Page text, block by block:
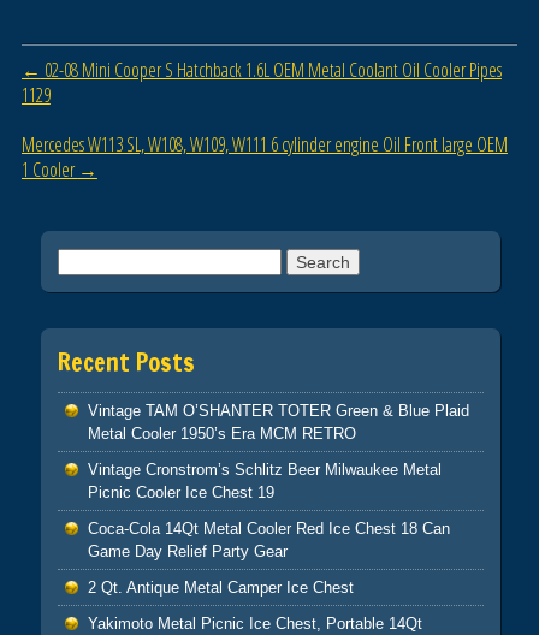
o
k
Post navigation
← 02-08 Mini Cooper S Hatchback 1.6L OEM Metal Coolant Oil Cooler Pipes
1129
Mercedes W113 SL, W108, W109, W111 6 cylinder engine Oil Front large OEM
1 Cooler →
Recent Posts
Vintage TAM O’SHANTER TOTER Green & Blue Plaid
Metal Cooler 1950’s Era MCM RETRO
Vintage Cronstrom’s Schlitz Beer Milwaukee Metal
Picnic Cooler Ice Chest 19
Coca-Cola 14Qt Metal Cooler Red Ice Chest 18 Can
Game Day Relief Party Gear
2 Qt. Antique Metal Camper Ice Chest
Yakimoto Metal Picnic Ice Chest, Portable 14Qt